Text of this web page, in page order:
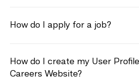
How do I apply for a job?
How do I create my User
Careers Website?